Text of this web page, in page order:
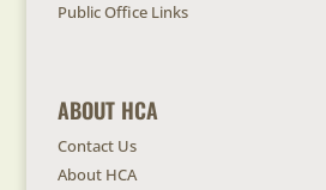
Public Office Links
ABOUT HCA
Contact Us
About HCA